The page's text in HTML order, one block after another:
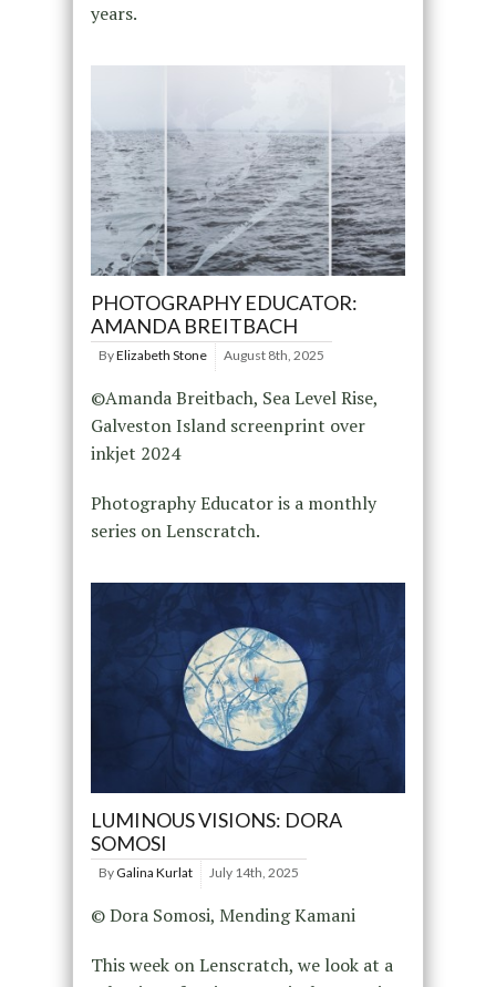
years.
PHOTOGRAPHY EDUCATOR:
AMANDA BREITBACH
ByElizabeth Stone August 8th, 2025
©Amanda Breitbach, Sea Level Rise,
Galveston Island screenprint over
inkjet 2024
Photography Educator is a monthly
series on Lenscratch.
LUMINOUS VISIONS: DORA
SOMOSI
By Galina Kurlat July 14th, 2025
© Dora Somosi, Mending Kamani
This week on Lenscratch, we look at a